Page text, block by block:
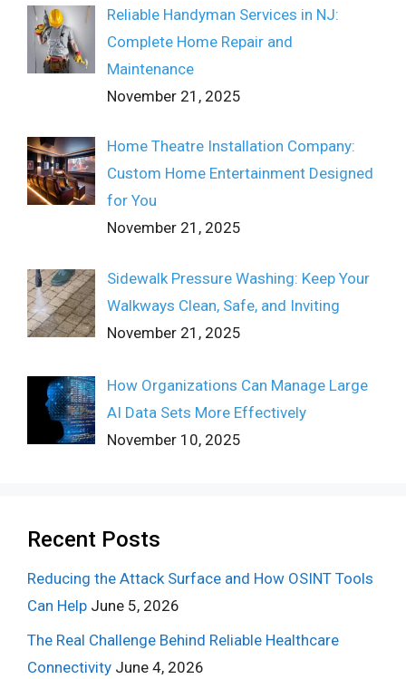
Reliable Handyman Services in NJ:
Complete Home Repair and
Maintenance
November 21, 2025
Home Theatre Installation Company:
Custom Home Entertainment Designed
for You
November 21, 2025
Sidewalk Pressure Washing: Keep Your
Walkways Clean, Safe, and Inviting
November 21, 2025
How Organizations Can Manage Large
AI Data Sets More Effectively
November 10, 2025
Recent Posts
Reducing the Attack Surface and How OSINT Tools
Can Help June 5, 2026
The Real Challenge Behind Reliable Healthcare
Connectivity June 4, 2026